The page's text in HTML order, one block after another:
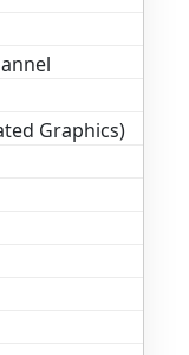
Graphics)